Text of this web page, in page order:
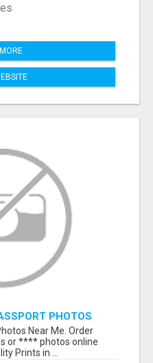
PHOTOS
Near Me. Order
or **** photos online
Prints in ...